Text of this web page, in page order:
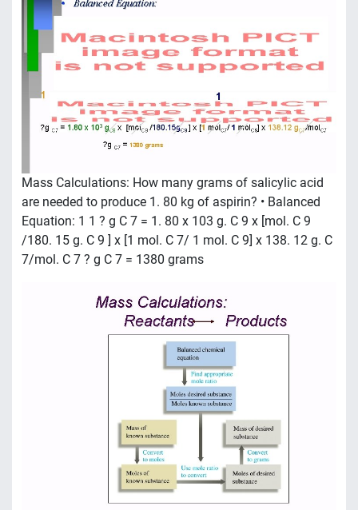
Mass Calculations: How many grams of salicylic acid
are needed to produce 1. 80 kg of aspirin? • Balanced
Equation: 1 1 ? g C 7 = 1. 80 x 103 g. C 9 x [mol. C 9
/180. 15 g. C 9 ] x [1 mol. C 7/ 1 mol. C 9] x 138. 12 g. C